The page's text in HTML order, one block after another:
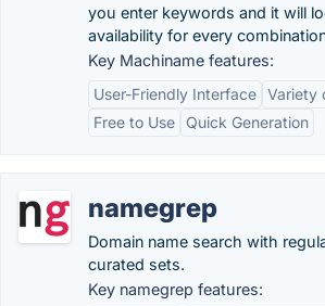
you enter keywords and it will
availability for every
Key Machiname features:
User-Friendly Interface Variety
Free to Use
Quick Generation
namegrep
Domain name search with
curated sets.
Key namegrep features: